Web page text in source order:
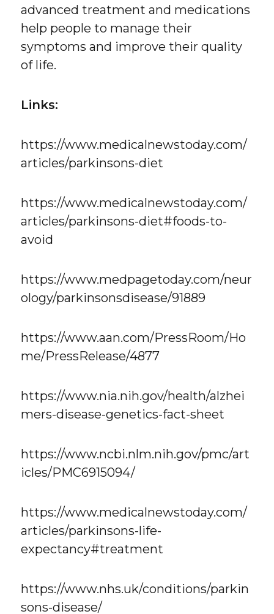
advanced treatment and medications
help people to manage their
symptoms and improve their quality
of life.
Links:
https://www.medicalnewstoday.com/
articles/parkinsons-diet
https://www.medicalnewstoday.com/
articles/parkinsons-diet#foods-to-
avoid
https://www.medpagetoday.com/neur
ology/parkinsonsdisease/91889
https://www.aan.com/PressRoom/Ho
me/PressRelease/4877
https://www.nia.nih.gov/health/alzhei
mers-disease-genetics-fact-sheet
https://www.ncbi.nlm.nih.gov/pmc/art
icles/PMC6915094/
https://www.medicalnewstoday.com/
articles/parkinsons-life-
expectancy#treatment
https://www.nhs.uk/conditions/parkin
sons-disease/